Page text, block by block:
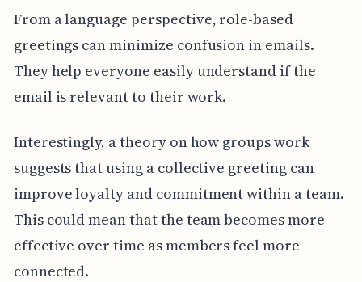
From a language perspective, role-based
greetings can minimize confusion in emails.
They help everyone easily understand if the
email is relevant to their work.
Interestingly, a theory on how groups work
suggests that using a collective greeting can
improve loyalty and commitment within a team.
This could mean that the team becomes more
effective over time as members feel more
connected.